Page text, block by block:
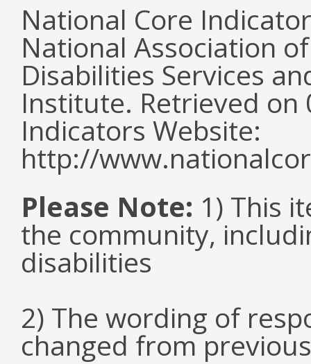
National Core
National Association
Disabilities Services
Institute. Retrieved
Indicators Website:
http://
Please Note: 1) This
the community,
disabilities
2) The wording of
changed from